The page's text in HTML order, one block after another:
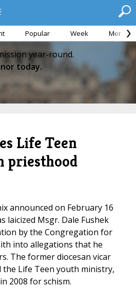
Popular Week Month
year-round.
today.
Life Teen
priesthood
announced on February 16
laicized Msgr. Dale Fushek
by the Congregation for
into allegations that he
The former diocesan vicar
Life Teen youth ministry,
2008 for schism.